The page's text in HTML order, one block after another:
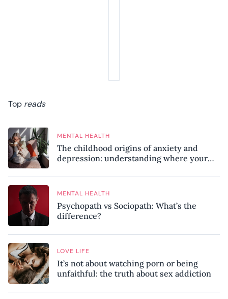
Top reads
MENTAL HEALTH
The childhood origins of anxiety and
depression: understanding where your
MENTAL HEALTH
Psychopath vs Sociopath: What’s the
difference?
LOVE LIFE
It’s not about watching porn or being
unfaithful: the truth about sex addiction